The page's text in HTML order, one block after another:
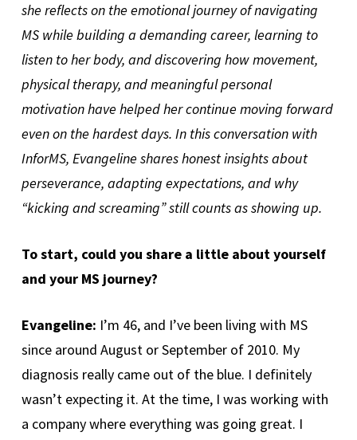
she reflects on the emotional journey of navigating
MS while building a demanding career, learning to
listen to her body, and discovering how movement,
physical therapy, and meaningful personal
motivation have helped her continue moving forward
even on the hardest days. In this conversation with
InforMS, Evangeline shares honest insights about
perseverance, adapting expectations, and why
“kicking and screaming” still counts as showing up.
To start, could you share a little about yourself
and your MS journey?
Evangeline: I’m 46, and I’ve been living with MS
since around August or September of 2010. My
diagnosis really came out of the blue. I definitely
wasn’t expecting it. At the time, I was working with
a company where everything was going great. I